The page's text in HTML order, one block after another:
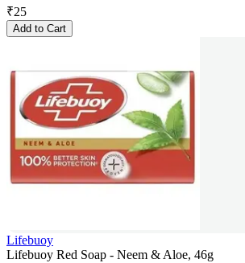
₹25
Add to Cart
Lifebuoy
Lifebuoy Red Soap - Neem & Aloe, 46g